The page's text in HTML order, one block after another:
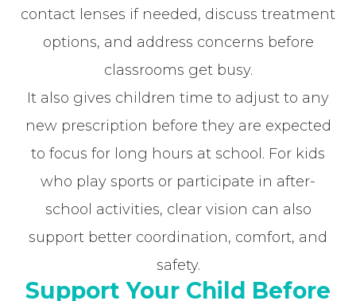
contact lenses if needed, discuss treatment
options, and address concerns before
classrooms get busy.
It also gives children time to adjust to any
new prescription before they are expected
to focus for long hours at school. For kids
who play sports or participate in after-
school activities, clear vision can also
support better coordination, comfort, and
safety.
Support Your Child Before